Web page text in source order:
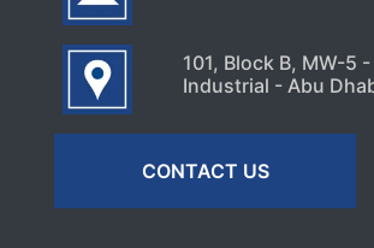
101, Block B, MW-5
Industrial - Abu
CONTACT US